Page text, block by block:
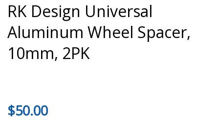
RK Design Universal
Aluminum Wheel Spacer,
10mm, 2PK
$50.00